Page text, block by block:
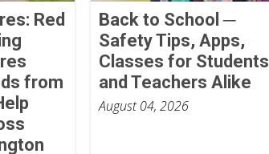
Red
from
Back to School ─
Safety Tips, Apps,
Classes for Students
and Teachers Alike
August 04, 2026